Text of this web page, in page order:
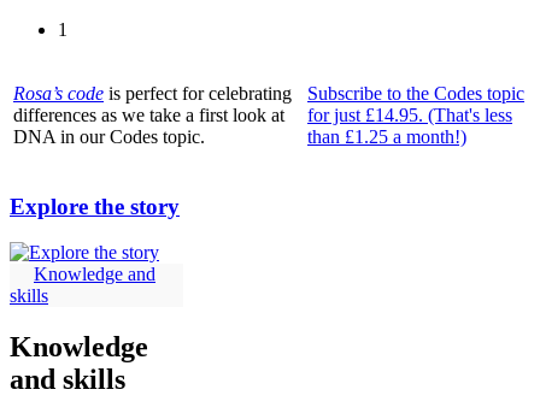
1
Rosa’s code is perfect for celebrating
differences as we take a first look at
DNA in our Codes topic.
Subscribe to the Codes topic
for just £14.95. (That's less
than £1.25 a month!)
Explore the story
Knowledge and
skills
Knowledge
and skills